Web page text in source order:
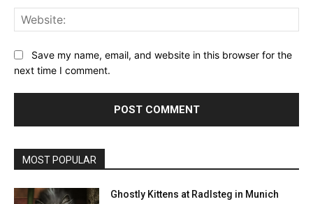
Save my name, email, and website in this browser for the
next time I comment.
MOST POPULAR
Ghostly Kittens at Radlsteg in Munich